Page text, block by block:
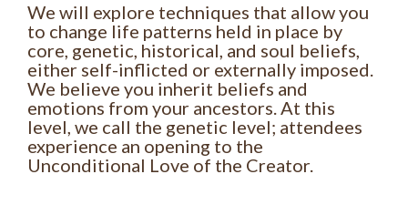
We will explore techniques that allow you
to change life patterns held in place by
core, genetic, historical, and soul beliefs,
either self-inflicted or externally imposed.
We believe you inherit beliefs and
emotions from your ancestors. At this
level, we call the genetic level; attendees
experience an opening to the
Unconditional Love of the Creator.